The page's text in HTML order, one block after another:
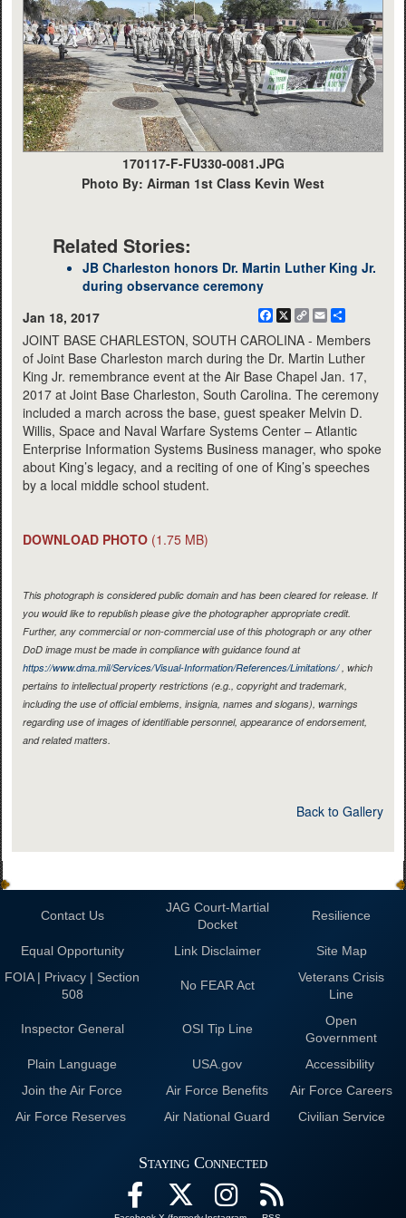
170117-F-FU330-0081.JPG
Photo By: Airman 1st Class Kevin West
Related Stories:
JB Charleston honors Dr. Martin Luther King Jr.
during observance ceremony
Jan 18, 2017
Facebook
X
CopyEmail
JOINT BASE CHARLESTON, SOUTH CAROLINA - Members
of Joint Base Charleston march during the Dr. Martin Luther
King Jr. remembrance event at the Air Base Chapel Jan. 17,
2017 at Joint Base Charleston, South Carolina. The ceremony
included a march across the base, guest speaker Melvin D.
Willis, Space and Naval Warfare Systems Center – Atlantic
Enterprise Information Systems Business manager, who spoke
about King’s legacy, and a reciting of one of King’s speeches
by a local middle school student.
DOWNLOAD PHOTO (1.75 MB)
This photograph is considered public domain and has been cleared for release. If
you would like to republish please give the photographer appropriate credit.
Further, any commercial or non-commercial use of this photograph or any other
DoD image must be made in compliance with guidance found at
https://www.dma.mil/Services/Visual-Information/References/Limitations/, which
pertains to intellectual property restrictions (e.g., copyright and trademark,
including the use of official emblems, insignia, names and slogans), warnings
regarding use of images of identifiable personnel, appearance of endorsement,
and related matters.
Back to Gallery
Contact Us
JAG Court-Martial
Docket
Resilience
Equal Opportunity Link Disclaimer
Site Map
FOIA | Privacy | Section
508
No FEAR Act
Veterans Crisis
Line
Inspector General OSI Tip Line
Open
Government
Plain Language
USA.gov
Accessibility
Join the Air Force
Air Force Benefits
Air Force Careers
Air Force Reserves
Air National Guard Civilian Service
Staying Connected